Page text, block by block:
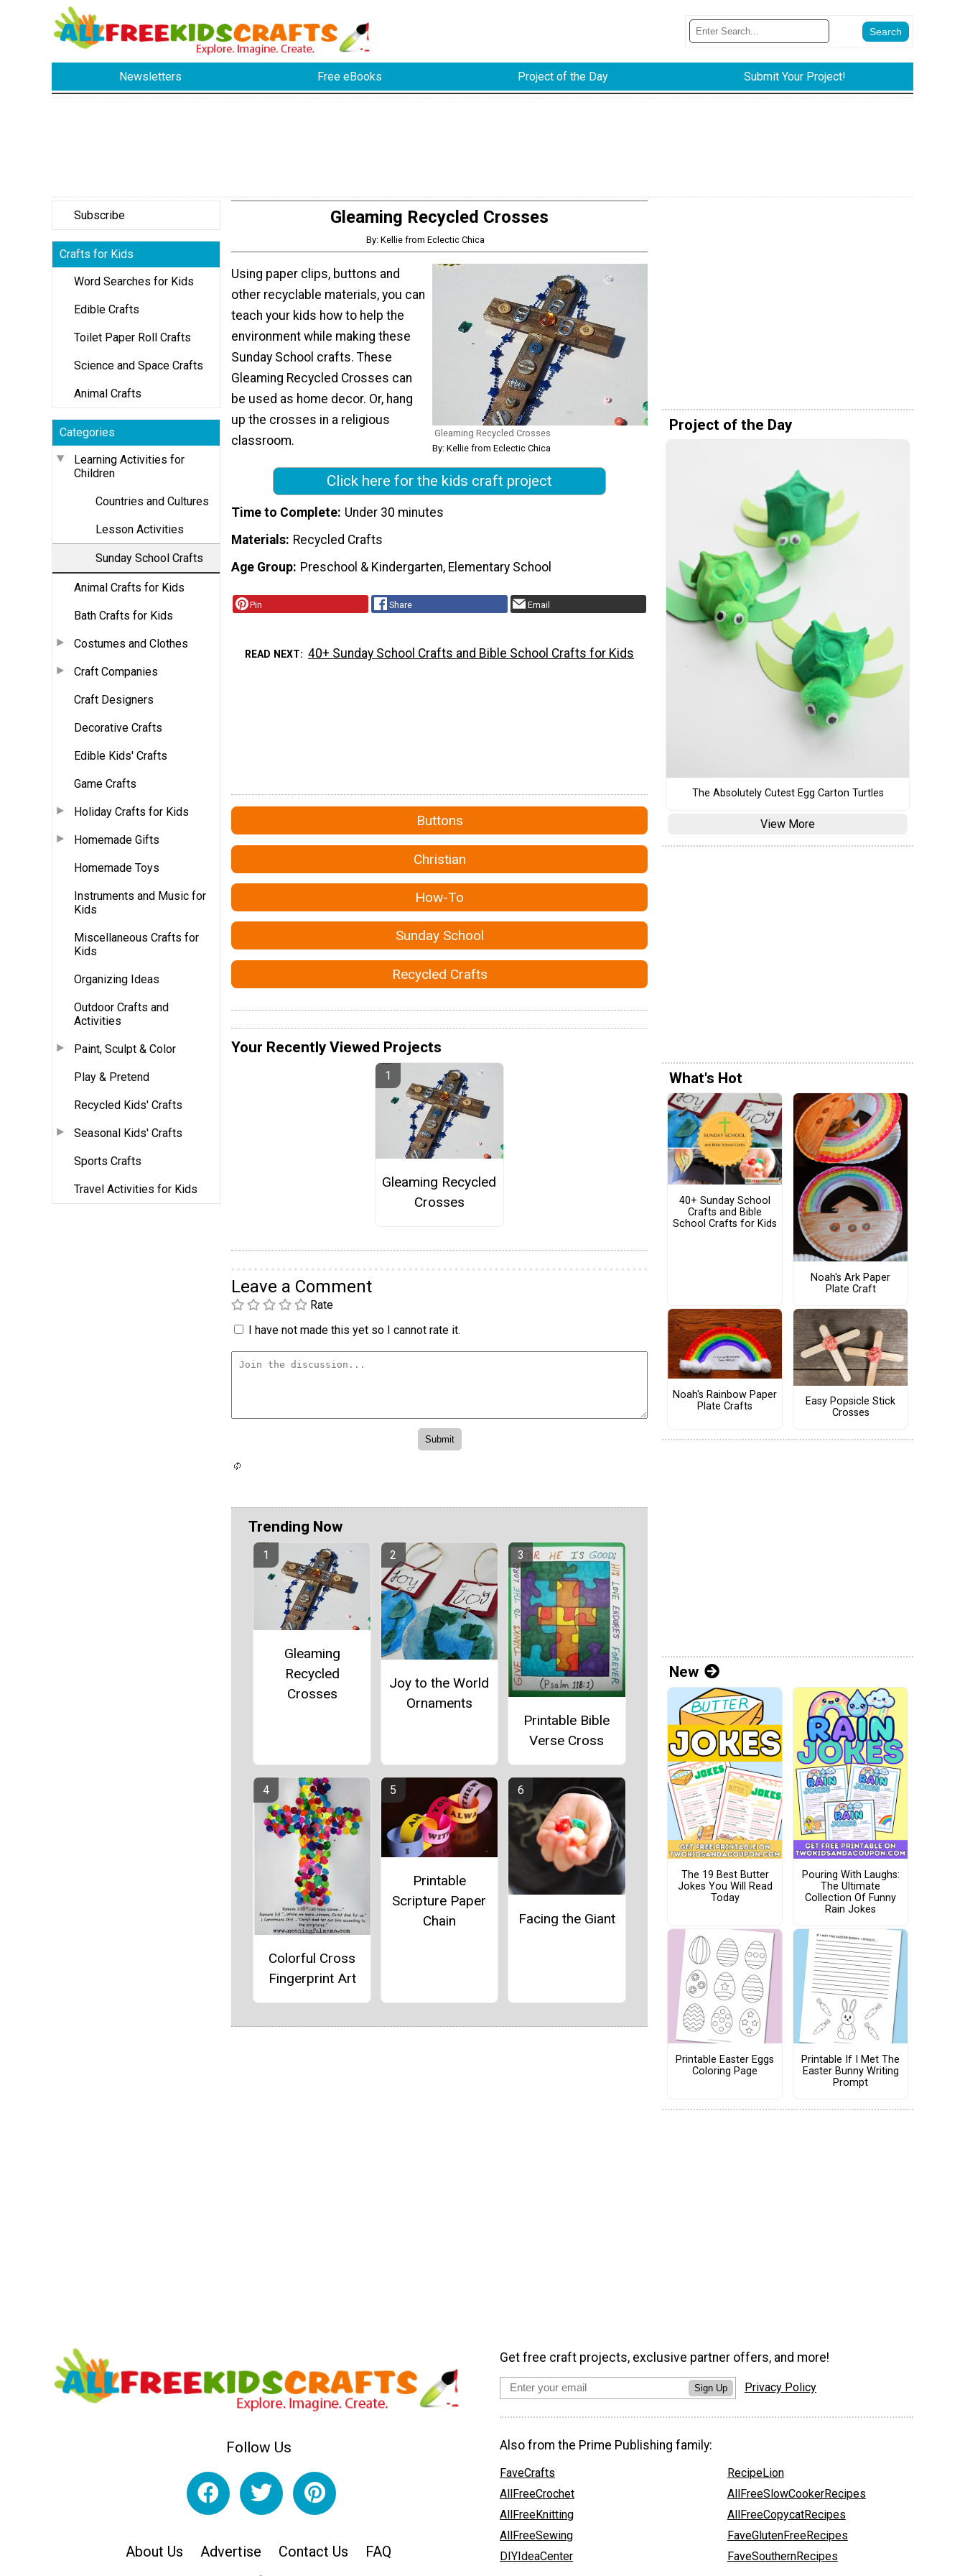
Newsletters Free eBooks Project of the Day Submit Your Project!
Subscribe
Crafts for Kids
Word Searches for Kids
Edible Crafts
Toilet Paper Roll Crafts
Science and Space Crafts
Animal Crafts
Categories
Learning Activities for
Children
Countries and Cultures
Lesson Activities
Sunday School Crafts
Animal Crafts for Kids
Bath Crafts for Kids
Costumes and Clothes
Craft Companies
Craft Designers
Decorative Crafts
Edible Kids' Crafts
Game Crafts
Holiday Crafts for Kids
Homemade Gifts
Homemade Toys
Instruments and Music for
Kids
Miscellaneous Crafts for
Kids
Organizing Ideas
Outdoor Crafts and
Activities
Paint, Sculpt & Color
Play & Pretend
Recycled Kids' Crafts
Seasonal Kids' Crafts
Sports Crafts
Travel Activities for Kids
Gleaming Recycled Crosses
By: Kellie from Eclectic Chica
Gleaming Recycled Crosses
By: Kellie from Eclectic Chica
Using paper clips, buttons and
other recyclable materials, you can
teach your kids how to help the
environment while making these
Sunday School crafts. These
Gleaming Recycled Crosses can
be used as home decor. Or, hang
up the crosses in a religious
classroom.
Click here for the kids craft project
Time to Complete Under 30 minutes
Materials Recycled Crafts
Age Group Preschool & Kindergarten, Elementary School
Pin Share Email
READ NEXT 40+ Sunday School Crafts and Bible School Crafts for Kids
Buttons
Christian
How-To
Sunday School
Recycled Crafts
Your Recently Viewed Projects
Gleaming Recycled
Crosses
Leave a Comment
Rate
I have not made this yet so I cannot rate it.
Trending Now
Gleaming
Recycled
Crosses
Joy to the World
Ornaments
Printable Bible
Verse Cross
Colorful Cross
Fingerprint Art
Printable
Scripture Paper
Chain
Facing the Giant
Project of the Day
The Absolutely Cutest Egg Carton Turtles
View More
What's Hot
40+ Sunday School
Crafts and Bible
School Crafts for Kids
Noah's Ark Paper
Plate Craft
Noah's Rainbow Paper
Plate Crafts
Easy Popsicle Stick
Crosses
New
The 19 Best Butter
Jokes You Will Read
Today
Pouring With Laughs:
The Ultimate
Collection Of Funny
Rain Jokes
Printable Easter Eggs
Coloring Page
Printable If I Met The
Easter Bunny Writing
Prompt
Follow Us
About Us Advertise Contact Us
FAQ
Get free craft projects, exclusive partner offers, and more!
Sign Up Privacy Policy
Also from the Prime Publishing family:
FaveCrafts
AllFreeCrochet
AllFreeKnitting
AllFreeSewing
DIYIdeaCenter
RecipeLion
AllFreeSlowCookerRecipes
AllFreeCopycatRecipes
FaveGlutenFreeRecipes
FaveSouthernRecipes